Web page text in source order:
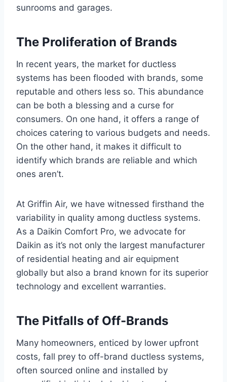
sunrooms and garages.
The Proliferation of Brands
In recent years, the market for ductless
systems has been flooded with brands, some
reputable and others less so. This abundance
can be both a blessing and a curse for
consumers. On one hand, it offers a range of
choices catering to various budgets and needs.
On the other hand, it makes it difficult to
identify which brands are reliable and which
ones aren’t.
At Griffin Air, we have witnessed firsthand the
variability in quality among ductless systems.
As a Daikin Comfort Pro, we advocate for
Daikin as it’s not only the largest manufacturer
of residential heating and air equipment
globally but also a brand known for its superior
technology and excellent warranties.
The Pitfalls of Off-Brands
Many homeowners, enticed by lower upfront
costs, fall prey to off-brand ductless systems,
often sourced online and installed by